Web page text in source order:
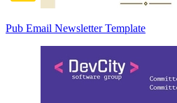
Pub Email Newsletter Template